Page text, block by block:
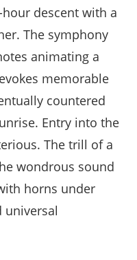
descent with a
The symphony
animating a
memorable
countered
Entry into the
The trill of a
wondrous sound
horns under
universal